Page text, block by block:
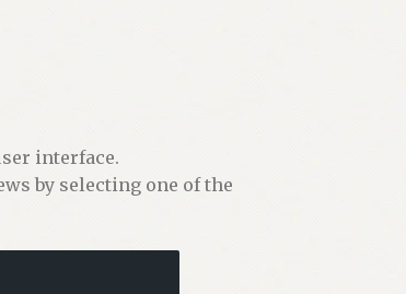
interface.
by selecting one of the